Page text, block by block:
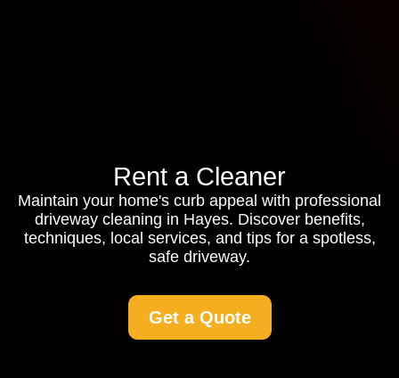
Rent a Cleaner
Maintain your home's curb appeal with professional
driveway cleaning in Hayes. Discover benefits,
techniques, local services, and tips for a spotless,
safe driveway.
Get a Quote